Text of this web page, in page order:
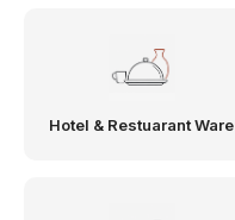
Hotel & Restuarant Ware